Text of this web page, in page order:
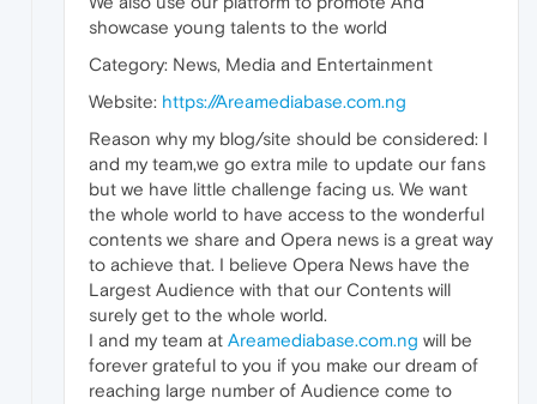
showcase young talents to the world
Category: News, Media and Entertainment
Website: https://Areamediabase.com.ng
Reason why my blog/site should be considered: I
and my team,we go extra mile to update our fans
but we have little challenge facing us. We want
the whole world to have access to the wonderful
contents we share and Opera news is a great way
to achieve that. I believe Opera News have the
Largest Audience with that our Contents will
surely get to the whole world.
I and my team at Areamediabase.com.ng will be
forever grateful to you if you make our dream of
reaching large number of Audience come to